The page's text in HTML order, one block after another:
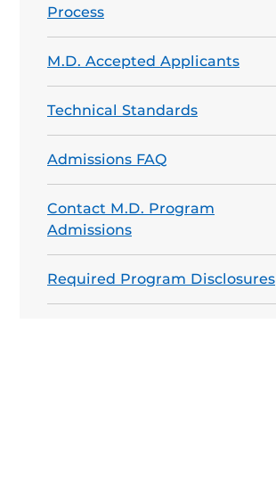
Process
M.D. Accepted Applicants
Technical Standards
Admissions FAQ
Contact M.D. Program
Admissions
Required Program Disclosures